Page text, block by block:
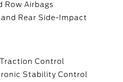
Row Airbags
Rear Side-Impact
Control
Stability Control